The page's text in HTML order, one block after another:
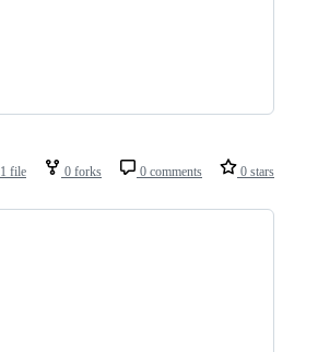
1 file 0 forks 0 comments 0 stars